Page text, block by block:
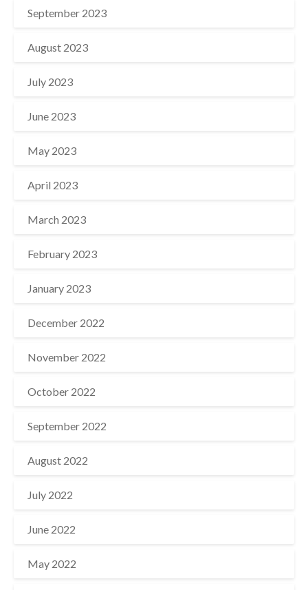
September 2023
August 2023
July 2023
June 2023
May 2023
April 2023
March 2023
February 2023
January 2023
December 2022
November 2022
October 2022
September 2022
August 2022
July 2022
June 2022
May 2022